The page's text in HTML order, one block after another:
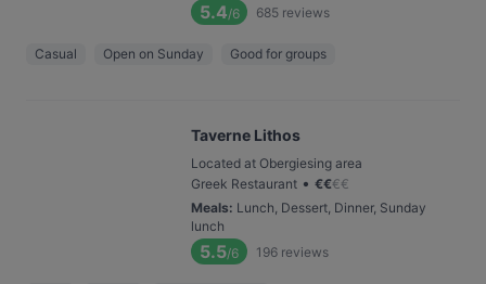
5.4/6 685 reviews
Casual Open on Sunday Good for groups
Taverne Lithos
Located at Obergiesing area
Greek Restaurant • €€€€
Meals: Lunch, Dessert, Dinner, Sunday
lunch
5.5/6 196 reviews